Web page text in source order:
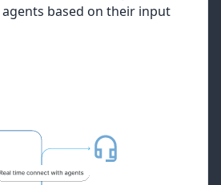
based on their input